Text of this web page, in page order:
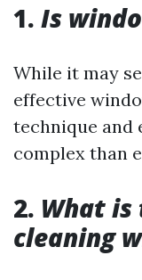
1. Is
While it may
effective
technique and
complex than
2. What is
cleaning